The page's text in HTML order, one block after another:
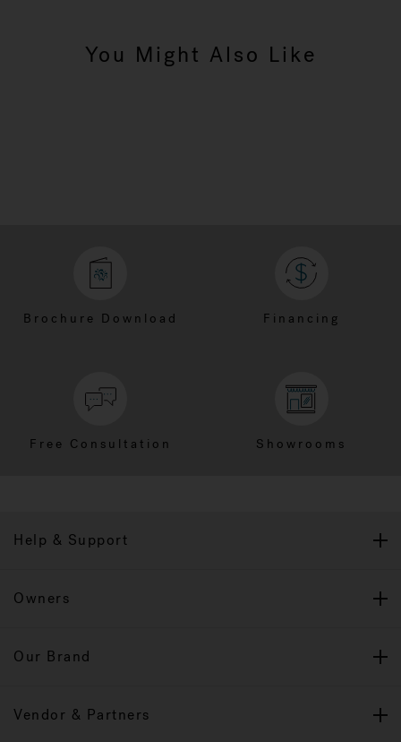
You Might Also Like
Brochure Download Financing
Free Consultation Showrooms
Help & Support
Owners
Our Brand
Vendor & Partners